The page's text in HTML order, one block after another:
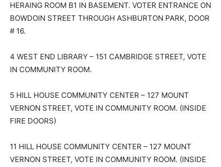
HERAING ROOM B1 IN BASEMENT. VOTER ENTRANCE ON
BOWDOIN STREET THROUGH ASHBURTON PARK, DOOR
# 16.
4 WEST END LIBRARY – 151 CAMBRIDGE STREET, VOTE
IN COMMUNITY ROOM.
5 HILL HOUSE COMMUNITY CENTER – 127 MOUNT
VERNON STREET, VOTE IN COMMUNITY ROOM. (INSIDE
FIRE DOORS)
11 HILL HOUSE COMMUNITY CENTER – 127 MOUNT
VERNON STREET, VOTE IN COMMUNITY ROOM. (INSIDE